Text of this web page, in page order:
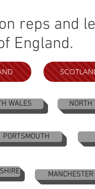
reps and
England.
WALES NORTH
PORTSMOUTH
MANCHESTER